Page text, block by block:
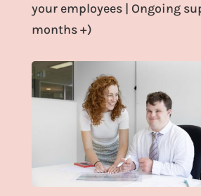
your employees | Ongoing
months +)